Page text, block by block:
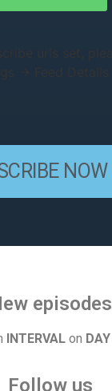
NOW
episodes
INTERVAL on DAY
Follow us